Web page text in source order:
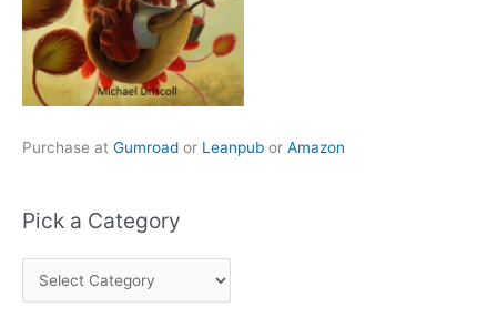
Purchase at Gumroad or Leanpub or Amazon
Pick a Category
i